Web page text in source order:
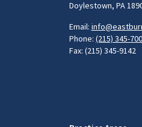
Doylestown, PA
Email:
Phone: (215) 345-
Fax: (215) 345-9142